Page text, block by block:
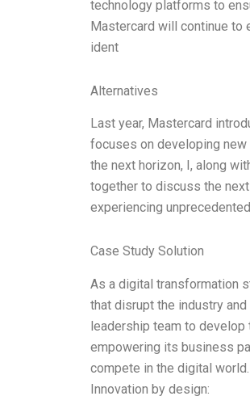
technology platforms to
Mastercard will continue to
ident
Alternatives
Last year, Mastercard
focuses on developing
the next horizon, I, along
together to discuss the
experiencing
Case Study Solution
As a digital transformation
that disrupt the industry
leadership team to
empowering its business
compete in the digital
Innovation by design: